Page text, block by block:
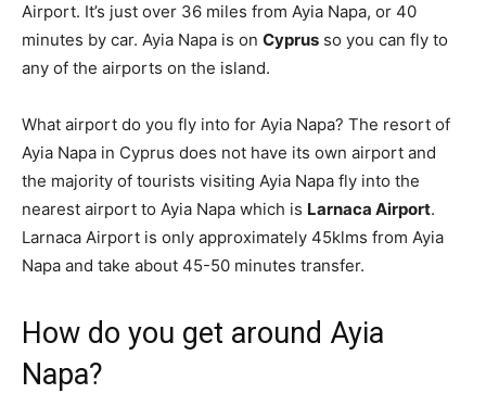
Airport. It’s just over 36 miles from Ayia Napa, or 40
minutes by car. Ayia Napa is on Cyprus so you can fly to
any of the airports on the island.
What airport do you fly into for Ayia Napa? The resort of
Ayia Napa in Cyprus does not have its own airport and
the majority of tourists visiting Ayia Napa fly into the
nearest airport to Ayia Napa which is Larnaca Airport.
Larnaca Airport is only approximately 45klms from Ayia
Napa and take about 45-50 minutes transfer.
How do you get around Ayia
Napa?